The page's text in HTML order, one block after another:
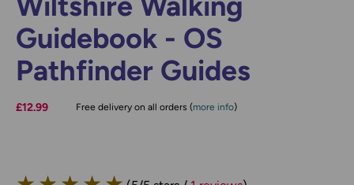
Guidebook - OS
Pathfinder Guides
£12.99 Free delivery on all orders (more info)